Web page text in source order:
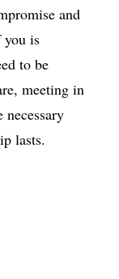
and
you is
to be
meeting in
lasts.